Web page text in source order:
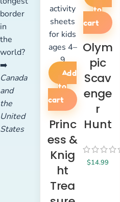
border
in
the
world?
➡️
Canada
and
the
United
States
Add
to
cart
Princ
ess &
Knig
ht
Trea
to
cart
Olym
pic
Scav
enge
r
Hunt
$14.99